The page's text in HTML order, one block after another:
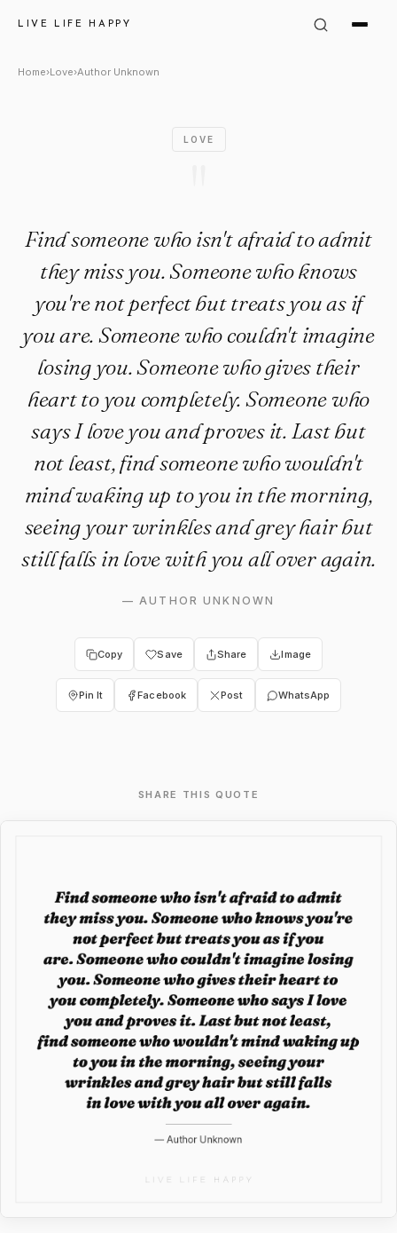
LIVE LIFE HAPPY
Author Unknown Quote:
Home›Love›Author Unknown
LOVE
Find someone who isn't afraid to admit
they miss you. Someone who knows
you're not perfect but treats you as if
you are. Someone who couldn't imagine
losing you. Someone who gives their
heart to you completely. Someone who
says I love you and proves it. Last but
not least, find someone who wouldn't
mind waking up to you in the morning,
seeing your wrinkles and grey hair but
still falls in love with you all over again.
—AUTHOR UNKNOWN
Copy Save Share Image
Pin It Facebook Post WhatsApp
SHARE THIS QUOTE